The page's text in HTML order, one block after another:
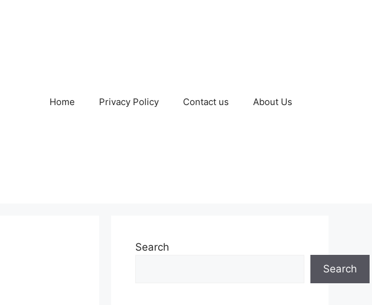
Home Privacy Policy Contact us About Us
Search
Search